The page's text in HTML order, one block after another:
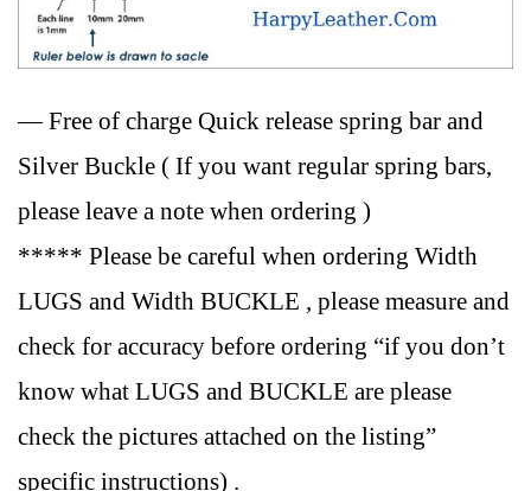
— Free of charge Quick release spring bar and
Silver Buckle ( If you want regular spring bars,
please leave a note when ordering )
***** Please be careful when ordering Width
LUGS and Width BUCKLE , please measure and
check for accuracy before ordering “if you don’t
know what LUGS and BUCKLE are please
check the pictures attached on the listing”
specific instructions) .